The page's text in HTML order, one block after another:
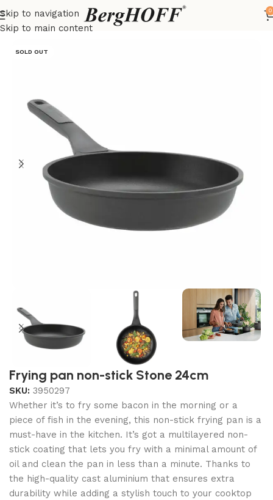
Skip to navigation
Skip to main content
0
Home LEO frying pan
SOLD OUT
Frying pan non-stick Stone 24cm
SKU: 3950297
Whether it’s to fry some bacon in the morning or a
piece of fish in the evening, this non-stick frying pan is a
must-have in the kitchen. It’s got a multilayered non-
stick coating that lets you fry with a minimal amount of
oil and clean the pan in less than a minute. Thanks to
the high-quality cast aluminium that ensures extra
durability while adding a stylish touch to your cooktop